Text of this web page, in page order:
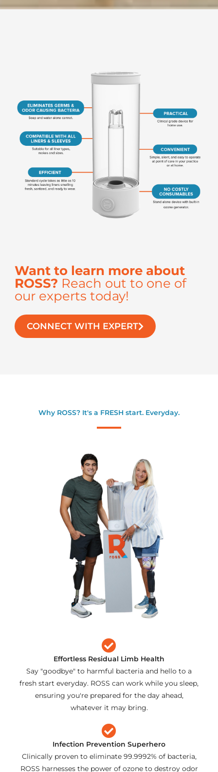
Want to learn more about
ROSS? Reach out to one of
our experts today!
CONNECT WITH EXPERT
Why ROSS? It's a FRESH start. Everyday.
Effortless Residual Limb Health
Say "goodbye" to harmful bacteria and hello to a
fresh start everyday. ROSS can work while you sleep,
ensuring you're prepared for the day ahead,
whatever it may bring.
Infection Prevention Superhero
Clinically proven to eliminate 99.9992% of bacteria,
ROSS harnesses the power of ozone to destroy odor